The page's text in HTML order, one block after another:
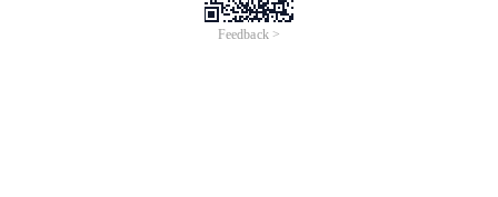
Feedback >